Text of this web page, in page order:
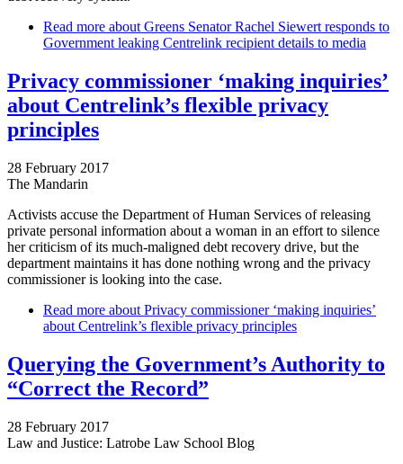
Read more about Greens Senator Rachel Siewert responds to
Government leaking Centrelink recipient details to media
Privacy commissioner ‘making inquiries’
about Centrelink’s flexible privacy
principles
28 February 2017
The Mandarin
Activists accuse the Department of Human Services of releasing
private personal information about a woman in an effort to silence
her criticism of its much-maligned debt recovery drive, but the
department maintains it has done nothing wrong and the privacy
commissioner is looking into the case.
Read more about Privacy commissioner ‘making inquiries’
about Centrelink’s flexible privacy principles
Querying the Government’s Authority to
“Correct the Record”
28 February 2017
Law and Justice: Latrobe Law School Blog